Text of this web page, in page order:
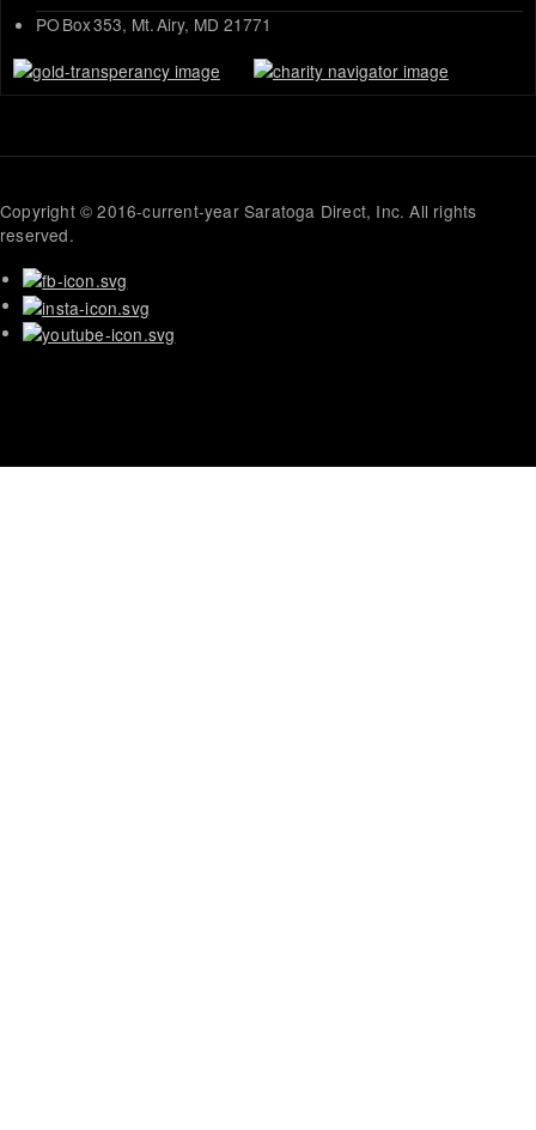
PO Box 353, Mt. Airy, MD 21771
Copyright © 2016-current-year Saratoga Direct, Inc. All rights
reserved.
Atlantic